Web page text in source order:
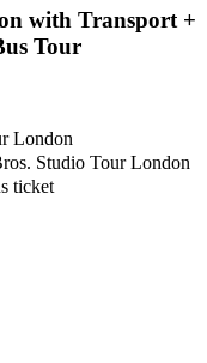
with Transport +
Tour
London
Studio Tour London
ticket